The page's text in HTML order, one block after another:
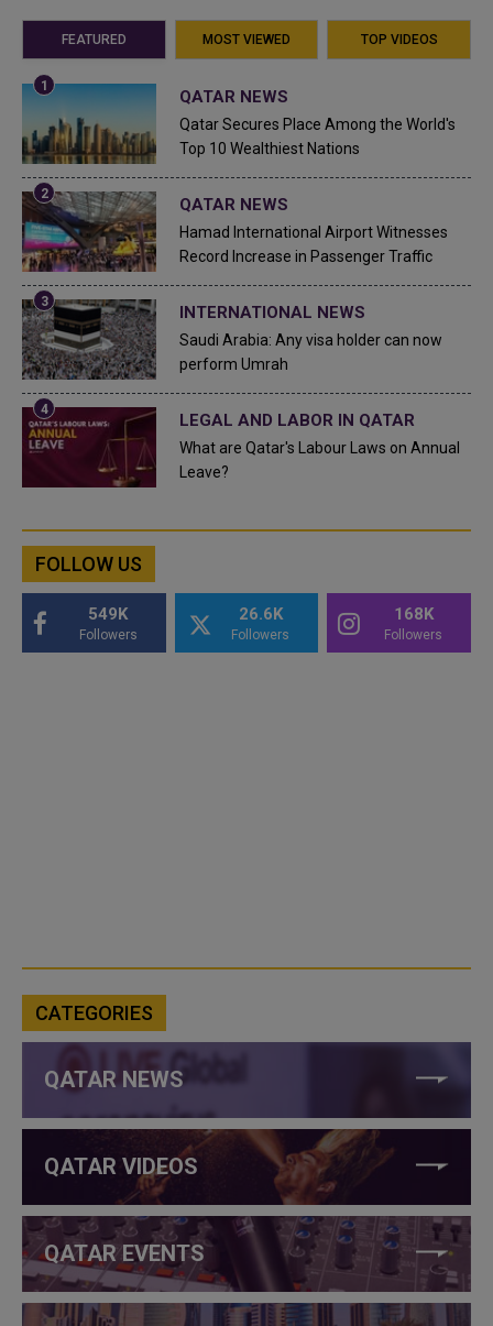
FEATURED MOST VIEWED TOP VIDEOS
QATAR NEWS
Qatar Secures Place Among the World's
Top 10 Wealthiest Nations
QATAR NEWS
Hamad International Airport Witnesses
Record Increase in Passenger Traffic
INTERNATIONAL NEWS
Saudi Arabia: Any visa holder can now
perform Umrah
LEGAL AND LABOR IN QATAR
What are Qatar's Labour Laws on Annual
Leave?
FOLLOW US
549K
Followers
26.6K
Followers
168K
Followers
CATEGORIES
QATAR NEWS
QATAR VIDEOS
QATAR EVENTS